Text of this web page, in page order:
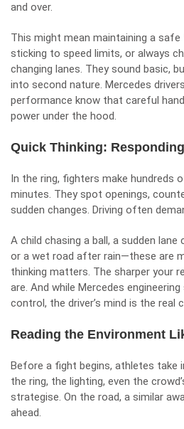
and over.
This might mean maintaining a
sticking to speed limits, or always
changing lanes. They sound basic,
into second nature. Mercedes
performance know that careful
power under the hood.
Quick Thinking:
In the ring, fighters make hundreds
minutes. They spot openings,
sudden changes. Driving often
A child chasing a ball, a sudden lane
or a wet road after rain—these are
thinking matters. The sharper your
are. And while Mercedes
control, the driver’s mind is the real
Reading the Environment
Before a fight begins, athletes take
the ring, the lighting, even the
strategise. On the road, a similar
ahead.